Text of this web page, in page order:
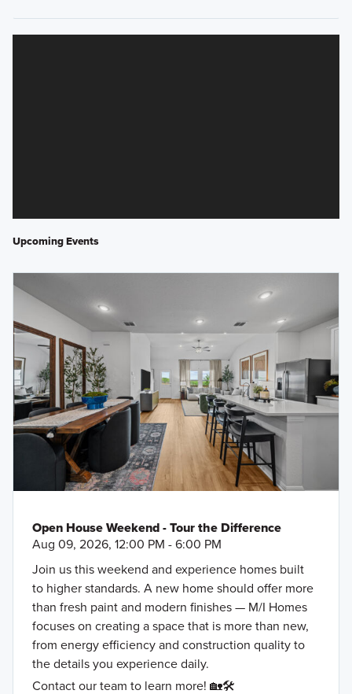
Upcoming Events
Open House Weekend - Tour the Difference
Aug 09, 2026, 12:00 PM - 6:00 PM
Join us this weekend and experience homes built
to higher standards. A new home should offer more
than fresh paint and modern finishes — M/I Homes
focuses on creating a space that is more than new,
from energy efficiency and construction quality to
the details you experience daily.
Contact our team to learn more! 🏡🛠️